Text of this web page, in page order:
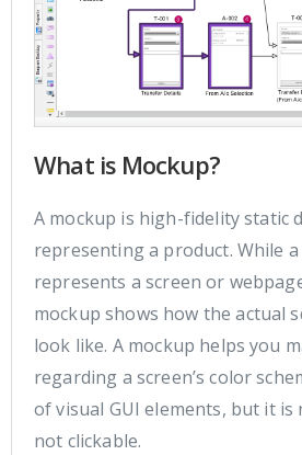
What is Mockup?
A mockup is high-fidelity static
representing a product. While
represents a screen or
mockup shows how the actual
look like. A mockup helps you
regarding a screen’s color
of visual GUI elements, but it
not clickable.